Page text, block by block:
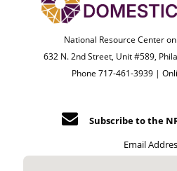
National Resource Center
632 N. 2nd Street, Unit #589,
Phone 717-461-3939 |
Subscribe to the
Email